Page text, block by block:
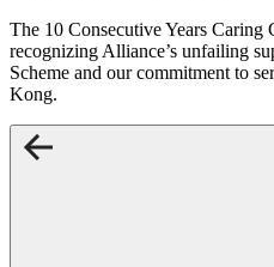
The 10 Consecutive Years Caring
recognizing Alliance’s unfailing
Scheme and our commitment to
Kong.